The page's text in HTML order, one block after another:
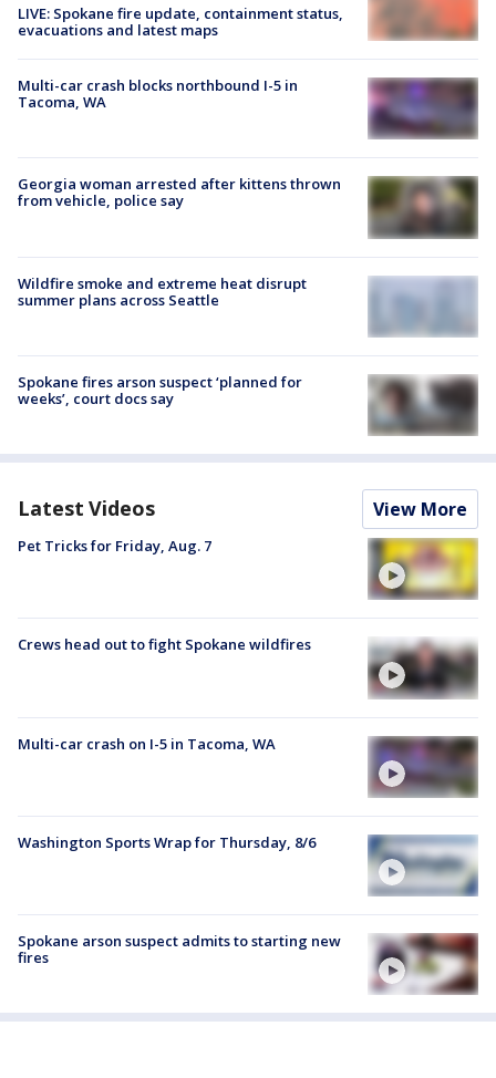
LIVE: Spokane fire update, containment status,
evacuations and latest maps
Multi-car crash blocks northbound I-5 in
Tacoma, WA
Georgia woman arrested after kittens thrown
from vehicle, police say
Wildfire smoke and extreme heat disrupt
summer plans across Seattle
Spokane fires arson suspect ‘planned for
weeks’, court docs say
Latest Videos View More
Pet Tricks for Friday, Aug. 7
Crews head out to fight Spokane wildfires
Multi-car crash on I-5 in Tacoma, WA
Washington Sports Wrap for Thursday, 8/6
Spokane arson suspect admits to starting new
fires